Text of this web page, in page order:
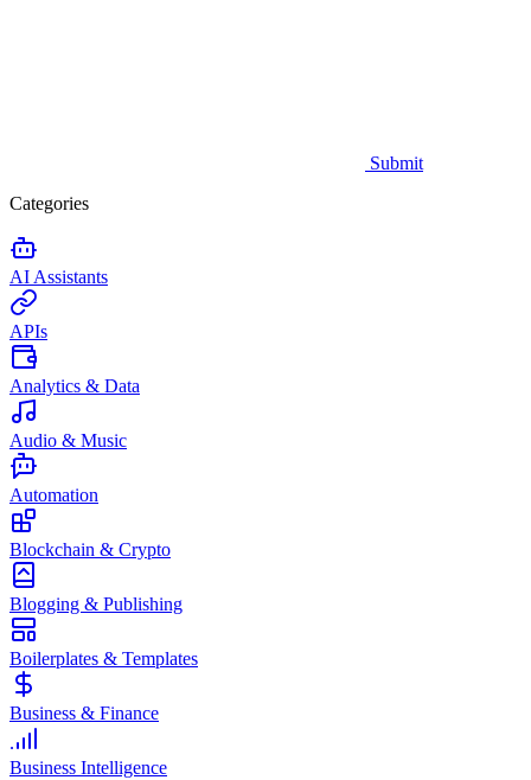
Submit
Categories
AI Assistants
APIs
Analytics & Data
Audio & Music
Automation
Blockchain & Crypto
Blogging & Publishing
Boilerplates & Templates
Business & Finance
Business Intelligence